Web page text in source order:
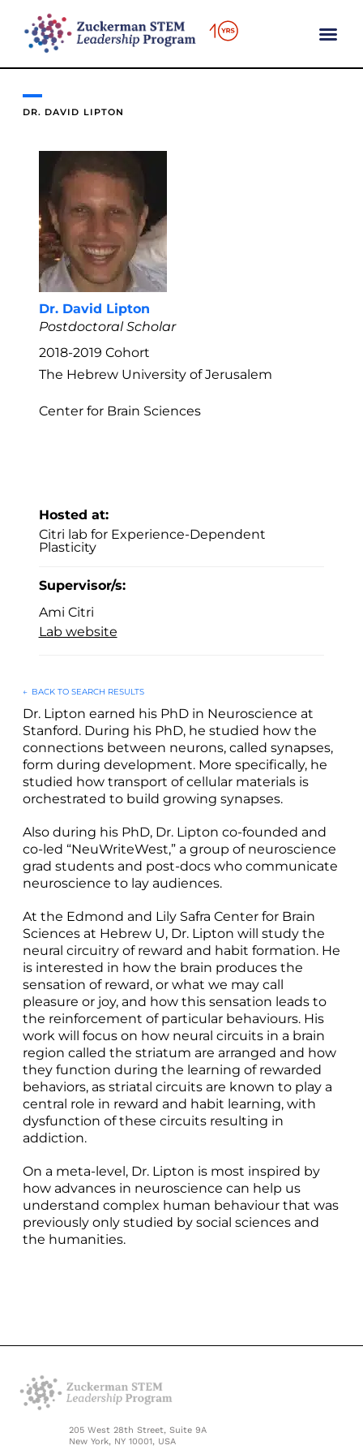
DR. DAVID LIPTON
Dr. David Lipton
Postdoctoral Scholar
2018-2019 Cohort
The Hebrew University of Jerusalem
Center for Brain Sciences
Hosted at:
Citri lab for Experience-Dependent
Plasticity
Supervisor/s:
Ami Citri
Lab website
← BACK TO SEARCH RESULTS
Dr. Lipton earned his PhD in Neuroscience at
Stanford. During his PhD, he studied how the
connections between neurons, called synapses,
form during development. More specifically, he
studied how transport of cellular materials is
orchestrated to build growing synapses.
Also during his PhD, Dr. Lipton co-founded and
co-led “NeuWriteWest,” a group of neuroscience
grad students and post-docs who communicate
neuroscience to lay audiences.
At the Edmond and Lily Safra Center for Brain
Sciences at Hebrew U, Dr. Lipton will study the
neural circuitry of reward and habit formation. He
is interested in how the brain produces the
sensation of reward, or what we may call
pleasure or joy, and how this sensation leads to
the reinforcement of particular behaviours. His
work will focus on how neural circuits in a brain
region called the striatum are arranged and how
they function during the learning of rewarded
behaviors, as striatal circuits are known to play a
central role in reward and habit learning, with
dysfunction of these circuits resulting in
addiction.
On a meta-level, Dr. Lipton is most inspired by
how advances in neuroscience can help us
understand complex human behaviour that was
previously only studied by social sciences and
the humanities.
205 West 28th Street, Suite 9A
New York, NY 10001, USA